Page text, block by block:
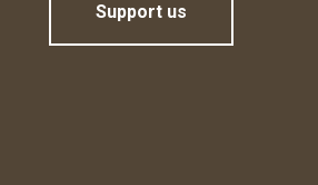
Support us